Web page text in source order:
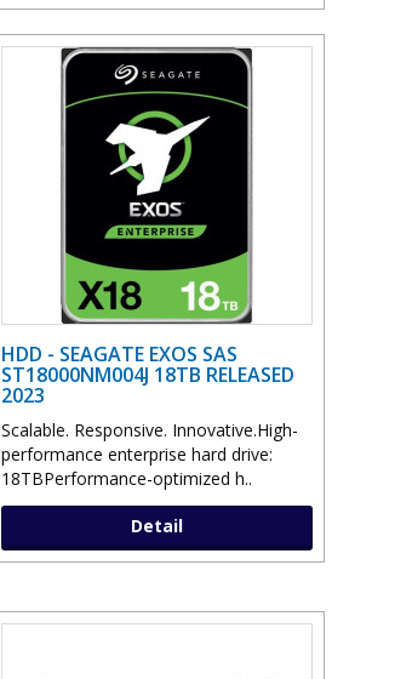
HDD - SEAGATE EXOS SAS
ST18000NM004J 18TB RELEASED
2023
Scalable. Responsive. Innovative.High-
performance enterprise hard drive:
18TBPerformance-optimized h..
Detail